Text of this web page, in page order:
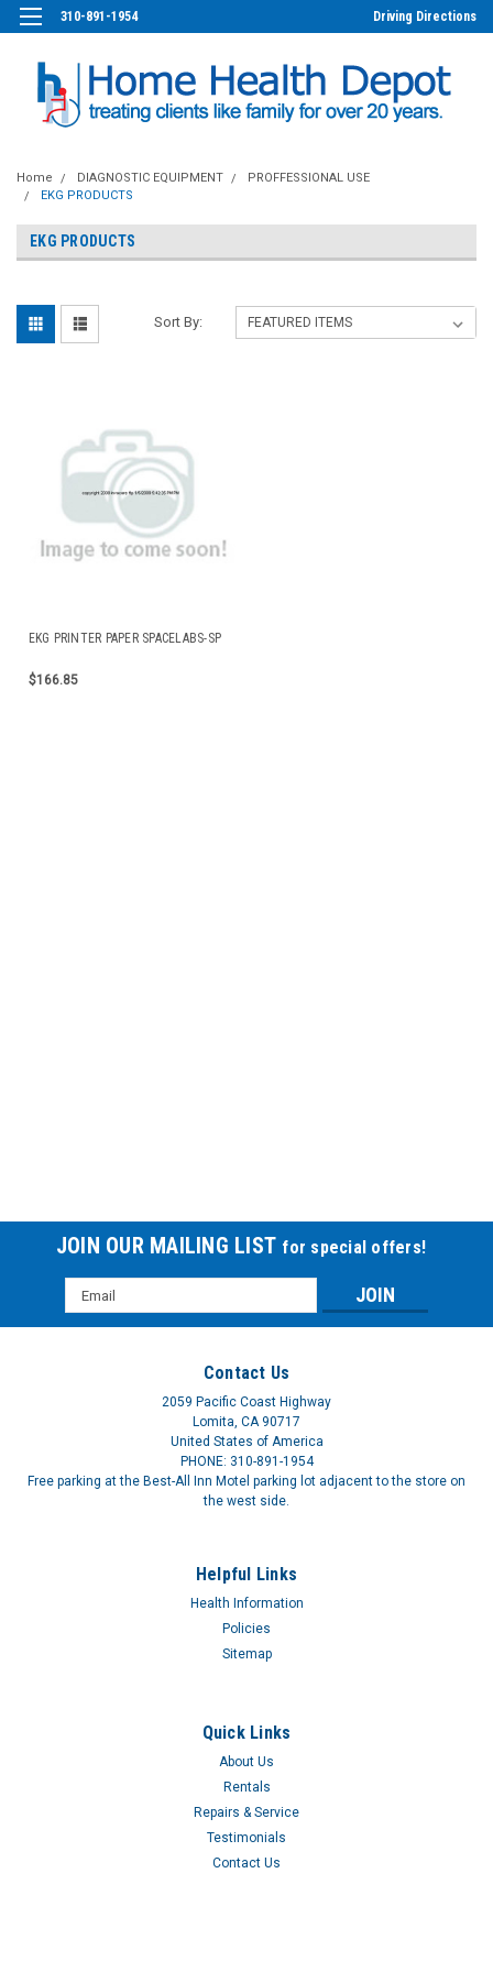
310-891-1954 Driving Directions
Home DIAGNOSTIC EQUIPMENT
PROFFESSIONAL USE
EKG PRODUCTS
EKG PRODUCTS
Sort By:
EKG PRINTER PAPER SPACELABS-SP
$166.85
JOIN OUR MAILING LIST for special offers!
Email
Address
Contact Us
2059 Pacific Coast Highway
Lomita, CA 90717
United States of America
PHONE: 310-891-1954
Free parking at the Best-All Inn Motel parking lot adjacent to the store on
the west side.
Helpful Links
Health Information
Policies
Sitemap
Quick Links
About Us
Rentals
Repairs & Service
Testimonials
Contact Us